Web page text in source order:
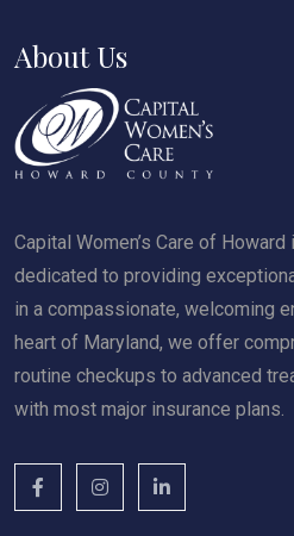
About Us
Capital Women’s Care of
dedicated to providing
in a compassionate, welcoming
heart of Maryland, we offer
routine checkups to advanced
with most major insurance plans.